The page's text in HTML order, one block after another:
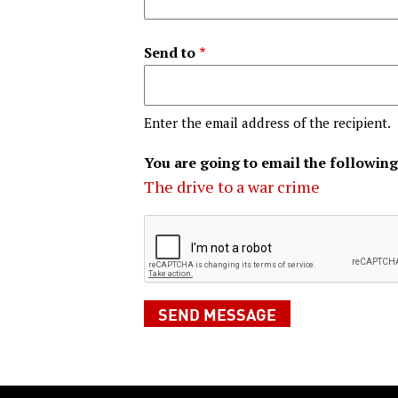
Send to
Enter the email address of the recipient.
You are going to email the
The drive to a war crime